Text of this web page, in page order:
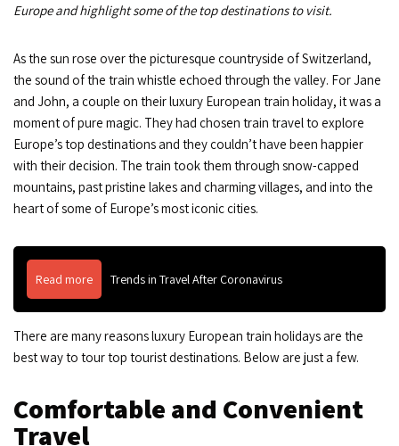
Europe and highlight some of the top destinations to visit.
As the sun rose over the picturesque countryside of Switzerland,
the sound of the train whistle echoed through the valley. For Jane
and John, a couple on their luxury European train holiday, it was a
moment of pure magic. They had chosen train travel to explore
Europe’s top destinations and they couldn’t have been happier
with their decision. The train took them through snow-capped
mountains, past pristine lakes and charming villages, and into the
heart of some of Europe’s most iconic cities.
Read more Trends in Travel After Coronavirus
There are many reasons luxury European train holidays are the
best way to tour top tourist destinations. Below are just a few.
Comfortable and Convenient
Travel